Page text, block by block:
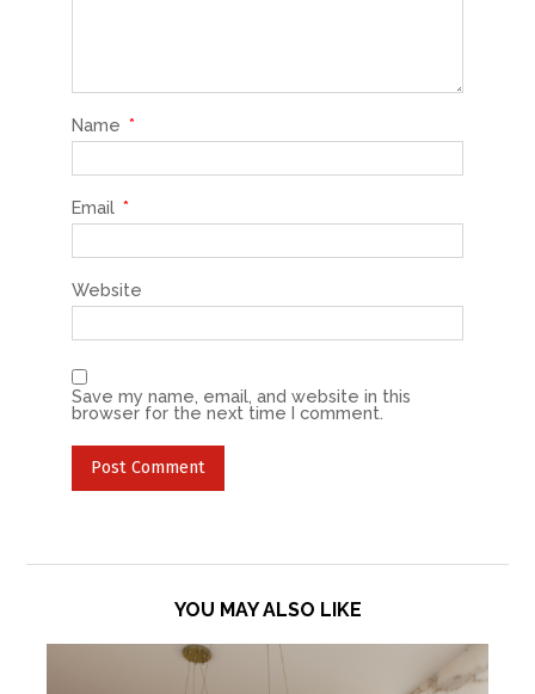
Name *
Email *
Website
Save my name, email, and website in this
browser for the next time I comment.
YOU MAY ALSO LIKE